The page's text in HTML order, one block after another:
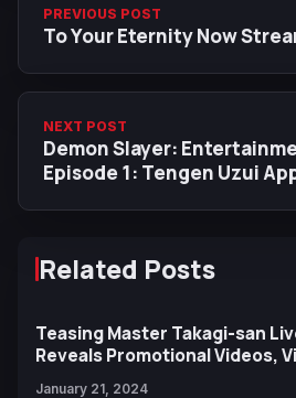
PREVIOUS POST
To Your Eternity Now
NEXT POST
Demon Slayer:
Episode 1: Tengen Uzui
Related Posts
Teasing Master Takagi-san
Reveals Promotional Videos,
January 21, 2024